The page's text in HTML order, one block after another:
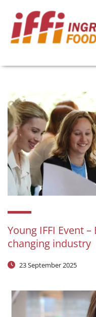
Young IFFI Event
changing industry
23 September 2025